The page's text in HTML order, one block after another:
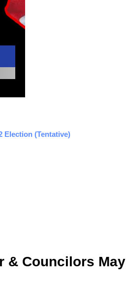
Election (Tentative)
& Councilors May